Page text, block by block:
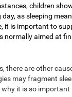
children
as sleeping
it is important to
normally aimed at
there are other
may fragment
it is so